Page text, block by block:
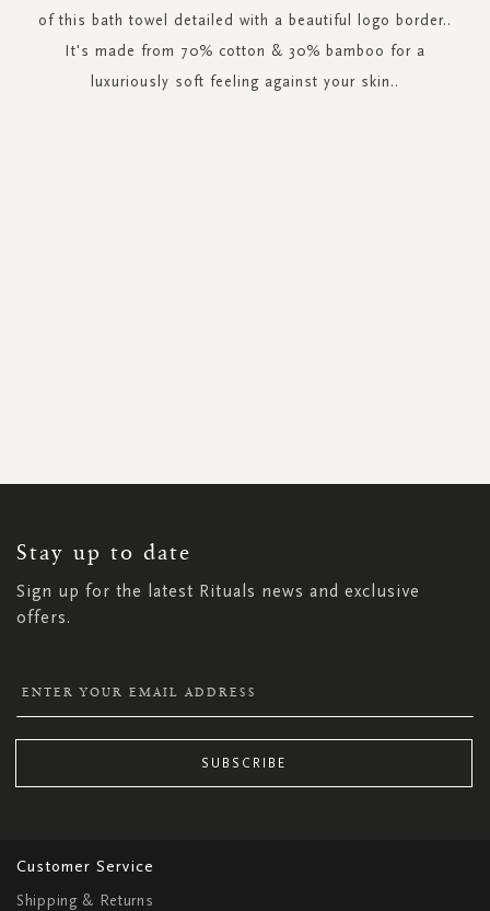
of this bath towel detailed with a beautiful logo border..
It's made from 70% cotton & 30% bamboo for a
luxuriously soft feeling against your skin..
Stay up to date
Sign up for the latest Rituals news and exclusive
offers.
NEWSLETTER:
SUBSCRIBE
Customer Service
Shipping & Returns